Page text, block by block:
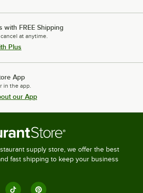
with FREE Shipping
at anytime.
Plus
App
in the app.
our App
supply store, we offer the best
fast shipping to keep your business